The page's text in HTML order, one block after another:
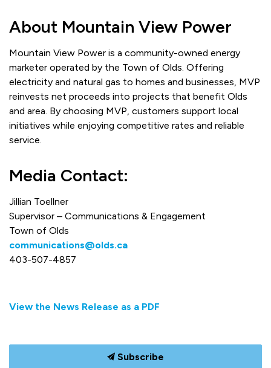
About Mountain View Power
Mountain View Power is a community-owned energy
marketer operated by the Town of Olds. Offering
electricity and natural gas to homes and businesses, MVP
reinvests net proceeds into projects that benefit Olds
and area. By choosing MVP, customers support local
initiatives while enjoying competitive rates and reliable
service.
Media Contact:
Jillian Toellner
Supervisor – Communications & Engagement
Town of Olds
communications@olds.ca
403-507-4857
View the News Release as a PDF
Subscribe